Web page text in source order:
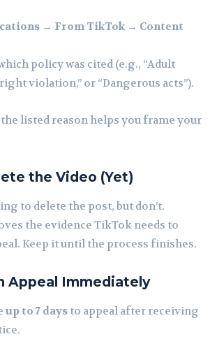
→ From TikTok → Content
policy was cited (e.g., “Adult
violation,” or “Dangerous acts”).
listed reason helps you frame your
the Video (Yet)
to delete the post, but don’t.
the evidence TikTok needs to
Keep it until the process finishes.
Appeal Immediately
up to 7 days to appeal after receiving